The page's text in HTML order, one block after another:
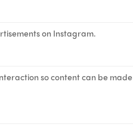
on Instagram.
so content can be made